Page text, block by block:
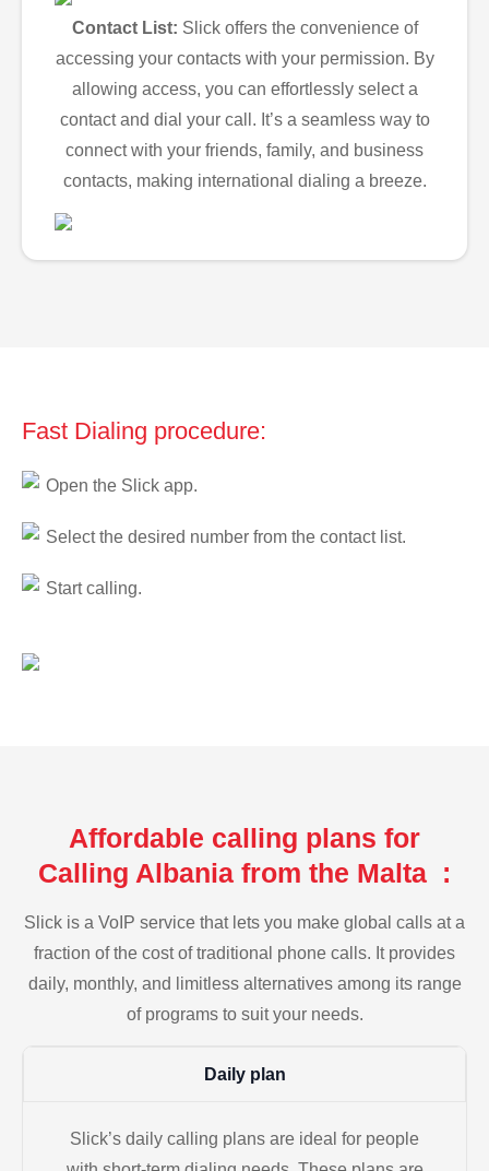
Contact List: Slick offers the convenience of
accessing your contacts with your permission. By
allowing access, you can effortlessly select a
contact and dial your call. It’s a seamless way to
connect with your friends, family, and business
contacts, making international dialing a breeze.
Fast Dialing procedure:
Open the Slick app.
Select the desired number from the contact list.
Start calling.
Affordable calling plans for
Calling Albania from the Malta :
Slick is a VoIP service that lets you make global calls at a
fraction of the cost of traditional phone calls. It provides
daily, monthly, and limitless alternatives among its range
of programs to suit your needs.
Daily plan
Slick’s daily calling plans are ideal for people